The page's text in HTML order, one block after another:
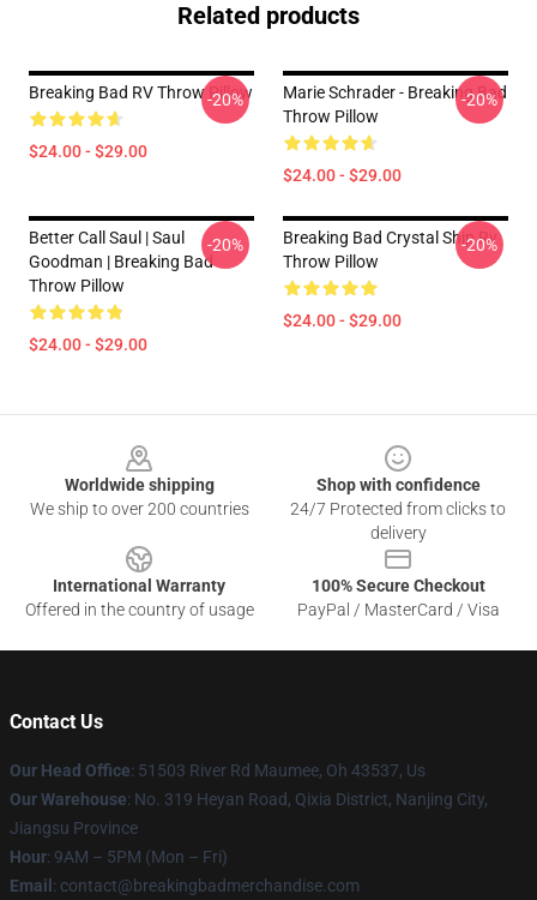
Related products
Breaking Bad RV Throw Pillow
$24.00 - $29.00
-20%
Marie Schrader - Breaking Bad
Throw Pillow
$24.00 - $29.00
-20%
Better Call Saul | Saul
Goodman | Breaking Bad
Throw Pillow
$24.00 - $29.00
-20%
Breaking Bad Crystal Ship Rv
Throw Pillow
$24.00 - $29.00
-20%
Worldwide shipping
We ship to over 200 countries
Shop with confidence
24/7 Protected from clicks to
delivery
International Warranty
Offered in the country of usage
100% Secure Checkout
PayPal / MasterCard / Visa
Contact Us
Our Head Office: 51503 River Rd Maumee, Oh 43537, Us
Our Warehouse: No. 319 Heyan Road, Qixia District, Nanjing City,
Jiangsu Province
Hour: 9AM – 5PM (Mon – Fri)
Email : contact@breakingbadmerchandise.com